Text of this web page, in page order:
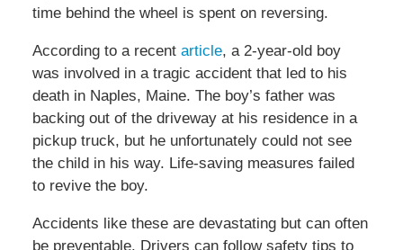
time behind the wheel is spent on reversing.
According to a recent article, a 2-year-old boy
was involved in a tragic accident that led to his
death in Naples, Maine. The boy’s father was
backing out of the driveway at his residence in a
pickup truck, but he unfortunately could not see
the child in his way. Life-saving measures failed
to revive the boy.
Accidents like these are devastating but can often
be preventable. Drivers can follow safety tips to